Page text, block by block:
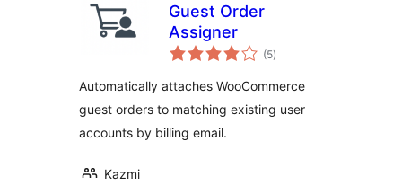
Guest Order
Assigner
(5àpapọ̀
àwọn
)
Automatically attaches WooCommerce
guest orders to matching existing user
accounts by billing email.
Kazmi